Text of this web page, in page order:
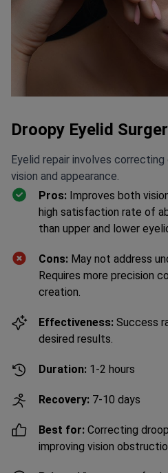
Droopy Eyelid
Eyelid repair involves
vision and appearance.
Pros: Improves both
high satisfaction rate of
than upper and lower
Cons: May not address
Requires more precision
creation.
Effectiveness: Success
desired results.
Duration: 1-2 hours
Recovery: 7-10 days
Best for: Correcting
improving vision